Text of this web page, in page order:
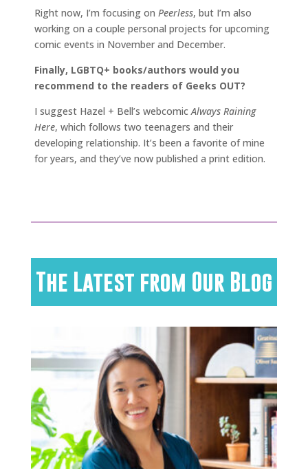
Right now, I’m focusing on Peerless, but I’m also
working on a couple personal projects for upcoming
comic events in November and December.
Finally, LGBTQ+ books/authors would you
recommend to the readers of Geeks OUT?
I suggest Hazel + Bell’s webcomicAlways Raining
Here, which follows two teenagers and their
developing relationship. It’s been a favorite of mine
for years, and they’ve now published a print edition.
The Latest from Our Blog